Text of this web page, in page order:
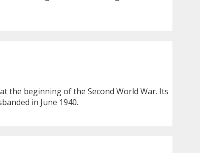
the beginning of the Second World War. Its
in June 1940.